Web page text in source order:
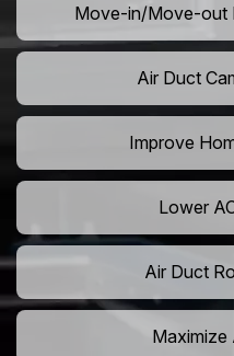
Move-in/Move-out
Air Duct
Improve
Lower
Air Duct
Maximize